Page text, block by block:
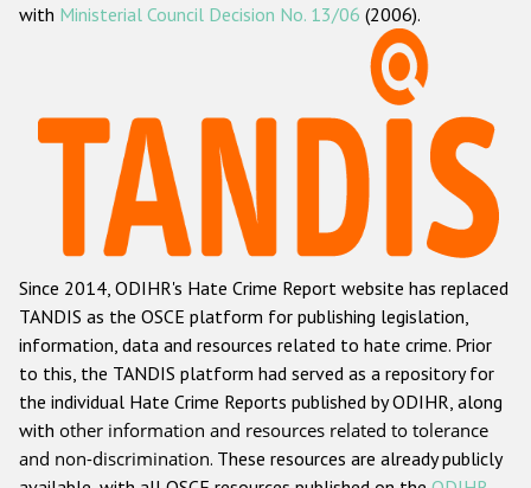
ODIHR's methodology
Hate Crime Report
Racist and xenophobic hate crime
Anti-Roma hate crime
Anti-Semitic hate crime
Anti-Muslim hate crime
Anti-Christian hate crime
Other hate crime based on religion or belief
Gender-based hate crime
with Ministerial Council Decision No. 13/06 (2006).
Since 2014, ODIHR's Hate Crime Report website has replaced
TANDIS as the OSCE platform for publishing legislation,
information, data and resources related to hate crime. Prior
to this, the TANDIS platform had served as a repository for
the individual Hate Crime Reports published by ODIHR, along
with other information and resources related to tolerance
and non-discrimination. These resources are already publicly